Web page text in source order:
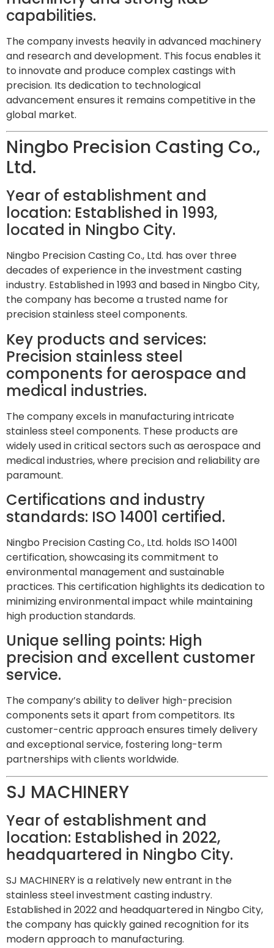
capabilities.
The company invests heavily in advanced machinery
and research and development. This focus enables it
to innovate and produce complex castings with
precision. Its dedication to technological
advancement ensures it remains competitive in the
global market.
Ningbo Precision Casting Co.,
Ltd.
Year of establishment and
location: Established in 1993,
located in Ningbo City.
Ningbo Precision Casting Co., Ltd. has over three
decades of experience in the investment casting
industry. Established in 1993 and based in Ningbo City,
the company has become a trusted name for
precision stainless steel components.
Key products and services:
Precision stainless steel
components for aerospace and
medical industries.
The company excels in manufacturing intricate
stainless steel components. These products are
widely used in critical sectors such as aerospace and
medical industries, where precision and reliability are
paramount.
Certifications and industry
standards: ISO 14001 certified.
Ningbo Precision Casting Co., Ltd. holds ISO 14001
certification, showcasing its commitment to
environmental management and sustainable
practices. This certification highlights its dedication to
minimizing environmental impact while maintaining
high production standards.
Unique selling points: High
precision and excellent customer
service.
The company’s ability to deliver high-precision
components sets it apart from competitors. Its
customer-centric approach ensures timely delivery
and exceptional service, fostering long-term
partnerships with clients worldwide.
SJ MACHINERY
Year of establishment and
location: Established in 2022,
headquartered in Ningbo City.
SJ MACHINERY is a relatively new entrant in the
stainless steel investment casting industry.
Established in 2022 and headquartered in Ningbo City,
the company has quickly gained recognition for its
modern approach to manufacturing.